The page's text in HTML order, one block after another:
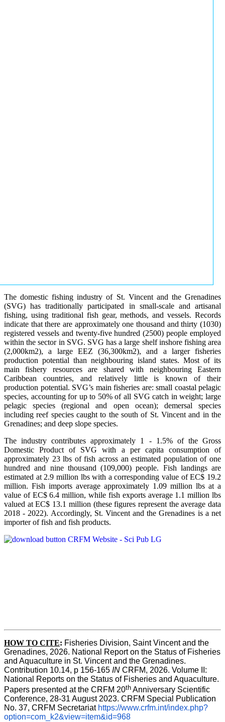
The domestic fishing industry of St. Vincent and the Grenadines
(SVG) has traditionally participated in small-scale and artisanal
fishing, using traditional fish gear, methods, and vessels. Records
indicate that there are approximately one thousand and thirty (1030)
registered vessels and twenty-five hundred (2500) people employed
within the sector in SVG. SVG has a large shelf inshore fishing area
(2,000km2), a large EEZ (36,300km2), and a larger fisheries
production potential than neighbouring island states. Most of its
main fishery resources are shared with neighbouring Eastern
Caribbean countries, and relatively little is known of their
production potential. SVG’s main fisheries are: small coastal pelagic
species, accounting for up to 50% of all SVG catch in weight; large
pelagic species (regional and open ocean); demersal species
including reef species caught to the south of St. Vincent and in the
Grenadines; and deep slope species.
The industry contributes approximately 1 - 1.5% of the Gross
Domestic Product of SVG with a per capita consumption of
approximately 23 lbs of fish across an estimated population of one
hundred and nine thousand (109,000) people. Fish landings are
estimated at 2.9 million lbs with a corresponding value of EC$ 19.2
million. Fish imports average approximately 1.09 million lbs at a
value of EC$ 6.4 million, while fish exports average 1.1 million lbs
valued at EC$ 13.1 million (these figures represent the average data
2018 - 2022). Accordingly, St. Vincent and the Grenadines is a net
importer of fish and fish products.
HOW TO CITE: Fisheries Division, Saint Vincent and the
Grenadines, 2026. National Report on the Status of Fisheries
and Aquaculture in St. Vincent and the Grenadines.
Contribution 10.14, p 156-165 IN CRFM, 2026. Volume II:
National Reports on the Status of Fisheries and Aquaculture.
Papers presented at the CRFM 20th Anniversary Scientific
Conference, 28-31 August 2023. CRFM Special Publication
No. 37, CRFM Secretariat https://www.crfm.int/index.php?
option=com_k2&view=item&id=968